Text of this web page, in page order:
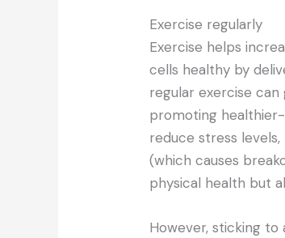
Exercise regularly
Exercise helps
cells healthy by
regular exercise
promoting healthier-
reduce stress
(which causes
physical health but
However, sticking